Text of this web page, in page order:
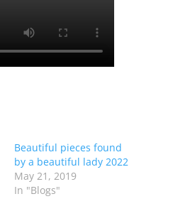
Beautiful pieces found
by a beautiful lady 2022
May 21, 2019
In "Blogs"